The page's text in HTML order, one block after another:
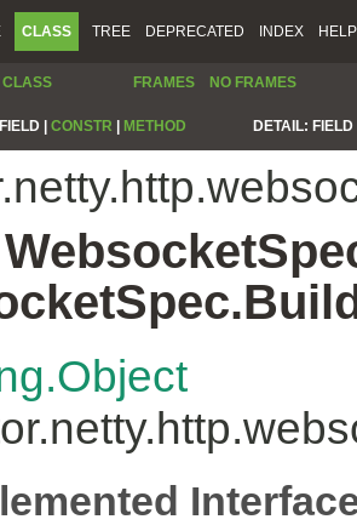
CLASS TREE DEPRECATED INDEX HELP
CLASS FRAMES NO FRAMES
FIELD | CONSTR METHOD DETAIL: